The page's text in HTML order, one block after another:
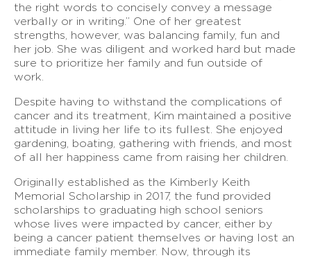
the right words to concisely convey a message
verbally or in writing.” One of her greatest
strengths, however, was balancing family, fun and
her job. She was diligent and worked hard but made
sure to prioritize her family and fun outside of
work.
Despite having to withstand the complications of
cancer and its treatment, Kim maintained a positive
attitude in living her life to its fullest. She enjoyed
gardening, boating, gathering with friends, and most
of all her happiness came from raising her children.
Originally established as the Kimberly Keith
Memorial Scholarship in 2017, the fund provided
scholarships to graduating high school seniors
whose lives were impacted by cancer, either by
being a cancer patient themselves or having lost an
immediate family member. Now, through its